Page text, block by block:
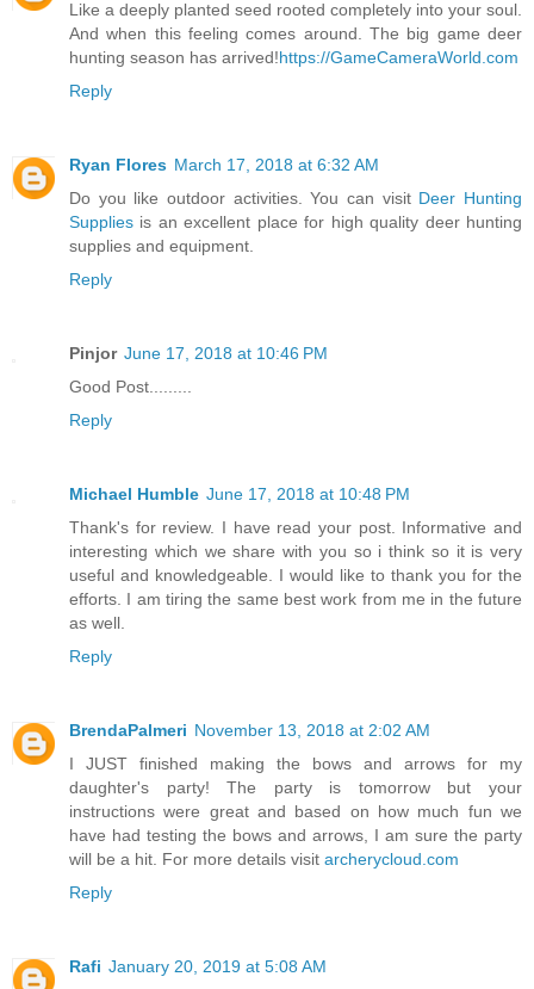
Like a deeply planted seed rooted completely into your soul.
And when this feeling comes around. The big game deer
hunting season has arrived!https://GameCameraWorld.com
Reply
Ryan Flores March 17, 2018 at 6:32 AM
Do you like outdoor activities. You can visit Deer Hunting
Supplies is an excellent place for high quality deer hunting
supplies and equipment.
Reply
Pinjor June 17, 2018 at 10:46 PM
Good Post.........
Reply
Michael Humble June 17, 2018 at 10:48 PM
Thank's for review. I have read your post. Informative and
interesting which we share with you so i think so it is very
useful and knowledgeable. I would like to thank you for the
efforts. I am tiring the same best work from me in the future
as well.
Reply
BrendaPalmeri November 13, 2018 at 2:02 AM
I JUST finished making the bows and arrows for my
daughter's party! The party is tomorrow but your
instructions were great and based on how much fun we
have had testing the bows and arrows, I am sure the party
will be a hit. For more details visit archerycloud.com
Reply
Rafi January 20, 2019 at 5:08 AM